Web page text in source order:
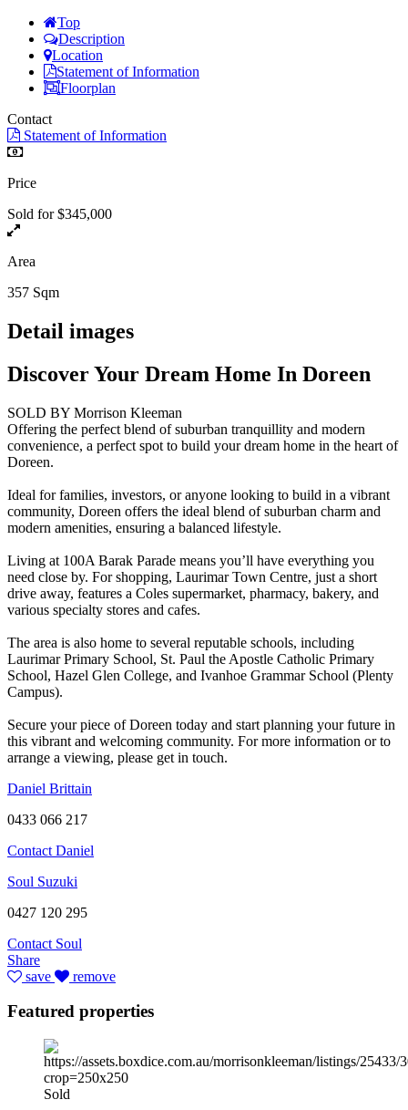
Top
Description
Location
Statement of Information
Floorplan
Contact
Statement of Information
Price
Sold for $345,000
Area
357 Sqm
Detail images
Discover Your Dream Home In Doreen
SOLD BY Morrison Kleeman
Offering the perfect blend of suburban tranquillity and modern
convenience, a perfect spot to build your dream home in the heart of
Doreen.
Ideal for families, investors, or anyone looking to build in a vibrant
community, Doreen offers the ideal blend of suburban charm and
modern amenities, ensuring a balanced lifestyle.
Living at 100A Barak Parade means you’ll have everything you
need close by. For shopping, Laurimar Town Centre, just a short
drive away, features a Coles supermarket, pharmacy, bakery, and
various specialty stores and cafes.
The area is also home to several reputable schools, including
Laurimar Primary School, St. Paul the Apostle Catholic Primary
School, Hazel Glen College, and Ivanhoe Grammar School (Plenty
Campus).
Secure your piece of Doreen today and start planning your future in
this vibrant and welcoming community. For more information or to
arrange a viewing, please get in touch.
Daniel Brittain
0433 066 217
Contact Daniel
Soul Suzuki
0427 120 295
Contact Soul
Share
save
remove
Featured properties
Sold